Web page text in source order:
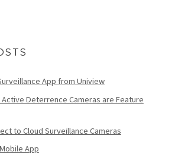
App from Uniview
Active Deterrence Cameras are Feature
to Cloud Surveillance Cameras
App